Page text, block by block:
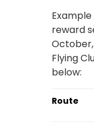
reward
Flying
below:
Route